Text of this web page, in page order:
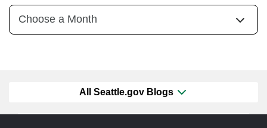
All Seattle.gov Blogs